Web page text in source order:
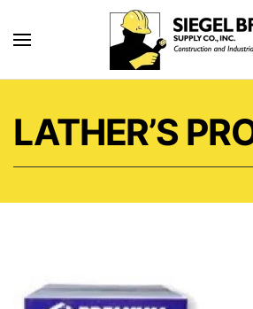
Skip to main content
LATHER’S